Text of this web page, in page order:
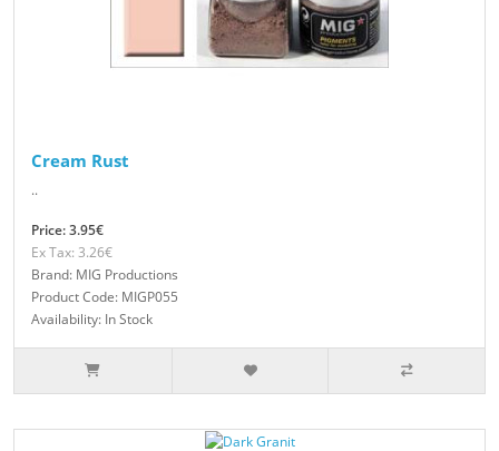
Cream Rust
..
Price: 3.95€
Ex Tax: 3.26€
Brand: MIG Productions
Product Code: MIGP055
Availability: In Stock